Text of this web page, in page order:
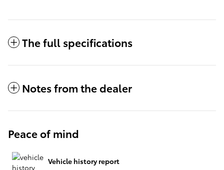
The full specifications
Notes from the dealer
Peace of mind
Vehicle history report